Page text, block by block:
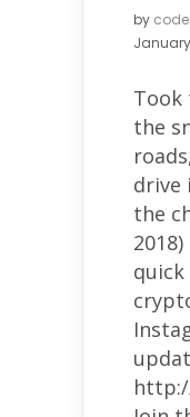
by
January
Took
the
drive
the